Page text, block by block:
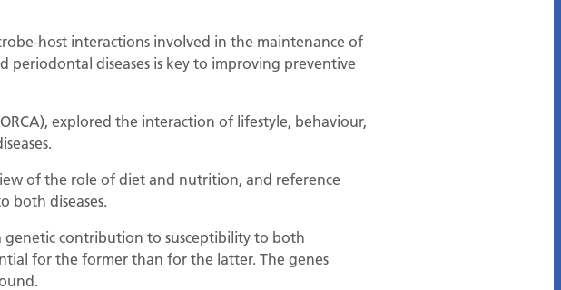
host interactions involved in the maintenance of
diseases is key to improving preventive
explored the interaction of lifestyle, behaviour,
of the role of diet and nutrition, and reference
both diseases.
contribution to susceptibility to both
for the former than for the latter. The genes